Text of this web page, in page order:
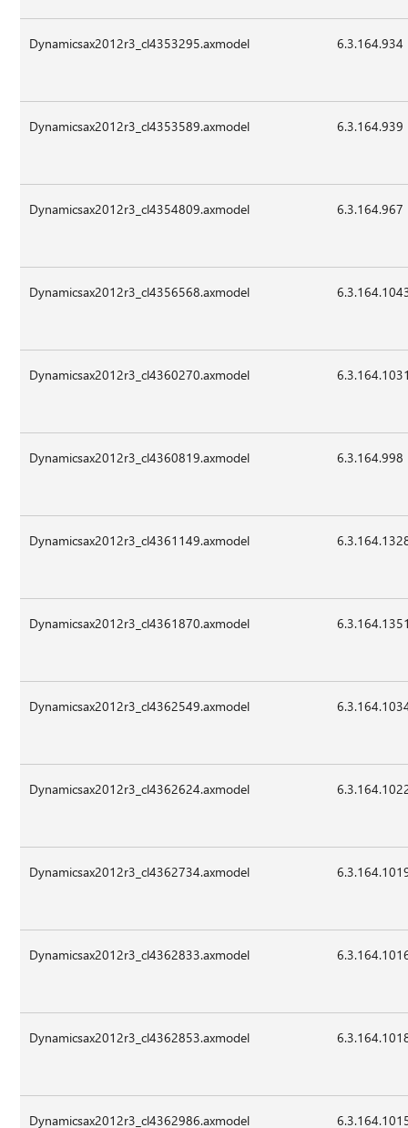
Dynamicsax2012r3_cl4353295.axmodel 6.3.164.934
Dynamicsax2012r3_cl4353589.axmodel 6.3.164.939
Dynamicsax2012r3_cl4354809.axmodel 6.3.164.967
Dynamicsax2012r3_cl4356568.axmodel
Dynamicsax2012r3_cl4360270.axmodel
Dynamicsax2012r3_cl4360819.axmodel 6.3.164.998
Dynamicsax2012r3_cl4361149.axmodel
Dynamicsax2012r3_cl4361870.axmodel
Dynamicsax2012r3_cl4362549.axmodel
Dynamicsax2012r3_cl4362624.axmodel
Dynamicsax2012r3_cl4362734.axmodel
Dynamicsax2012r3_cl4362833.axmodel
Dynamicsax2012r3_cl4362853.axmodel
Dynamicsax2012r3_cl4362986.axmodel